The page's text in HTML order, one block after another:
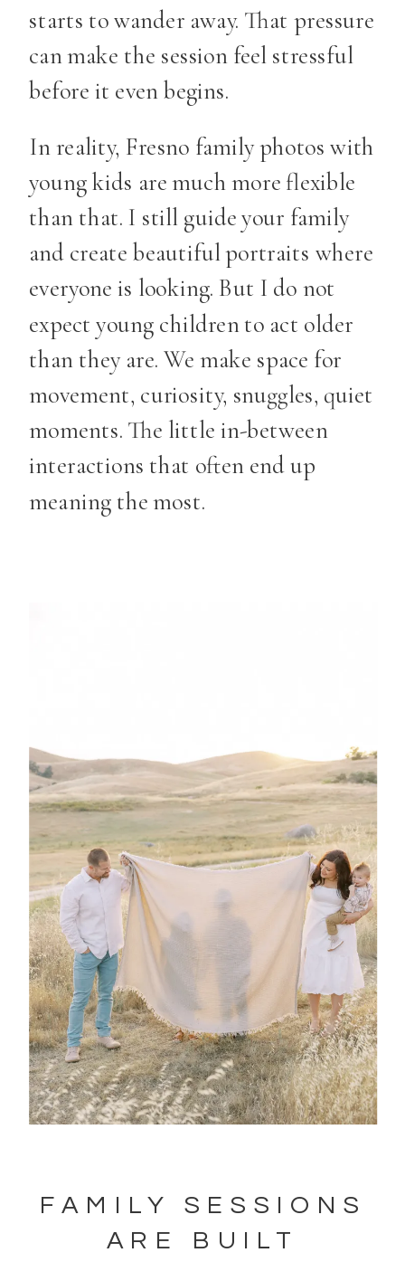
starts to wander away. That pressure
can make the session feel stressful
before it even begins.
In reality, Fresno family photos with
young kids are much more flexible
than that. I still guide your family
and create beautiful portraits where
everyone is looking. But I do not
expect young children to act older
than they are. We make space for
movement, curiosity, snuggles, quiet
moments. The little in-between
interactions that often end up
meaning the most.
FAMILY SESSIONS
ARE BUILT